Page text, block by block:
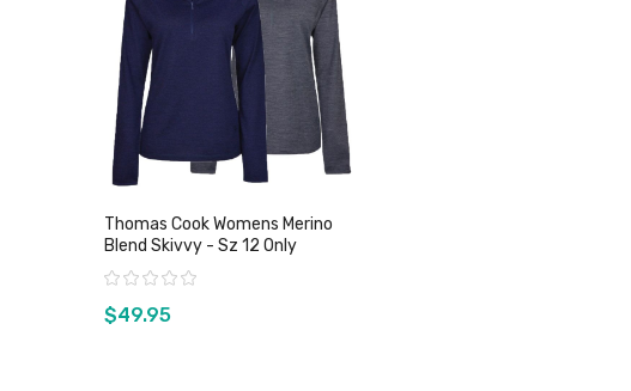
Thomas Cook Womens Merino
Blend Skivvy - Sz 12 Only
Rating:
$49.95